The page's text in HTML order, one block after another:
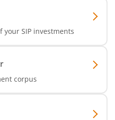
SIP investments
corpus